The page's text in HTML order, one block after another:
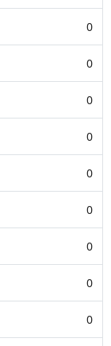
0
0
0
0
0
0
0
0
0